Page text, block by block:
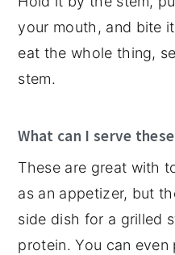
your mouth, and bite
eat the whole thing,
stem.
What can I serve
These are great with
as an appetizer, but
side dish for a grilled
protein. You can